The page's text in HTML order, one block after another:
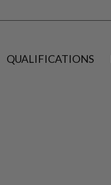
QUALIFICATIONS